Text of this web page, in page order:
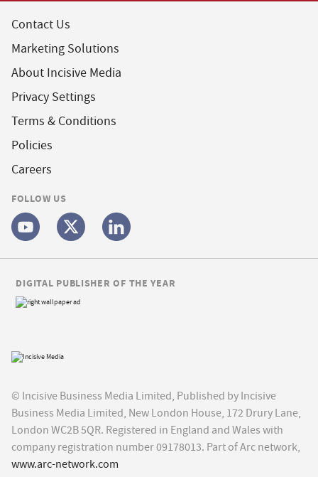
Contact Us
Marketing Solutions
About Incisive Media
Privacy Settings
Terms & Conditions
Policies
Careers
FOLLOW US
© Incisive Business Media Limited, Published by Incisive
Business Media Limited, New London House, 172 Drury Lane,
London WC2B 5QR. Registered in England and Wales with
company registration number 09178013. Part of Arc network,
www.arc-network.com
DIGITAL PUBLISHER OF THE YEAR